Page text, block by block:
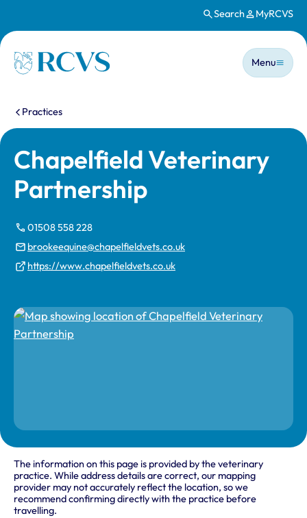
Search MyRCVS
Homepage
Main
Menu
You are here:
Practices
Chapelfield Veterinary
Partnership
01508 558 228
brookeequine@chapelfieldvets.co.uk
https://www.chapelfieldvets.co.uk
The information on this page is provided by the veterinary
practice. While address details are correct, our mapping
provider may not accurately reflect the location, so we
recommend confirming directly with the practice before
travelling.